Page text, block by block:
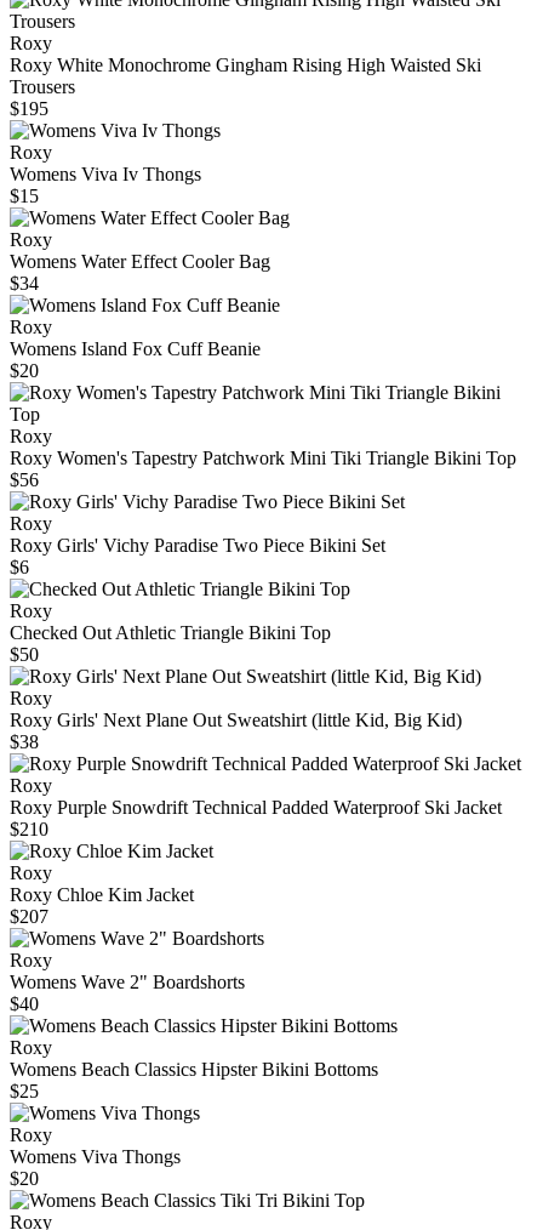
Roxy
Roxy White Monochrome Gingham Rising High Waisted Ski
Trousers
$195
Roxy
Womens Viva Iv Thongs
$15
Roxy
Womens Water Effect Cooler Bag
$34
Roxy
Womens Island Fox Cuff Beanie
$20
Roxy
Roxy Women's Tapestry Patchwork Mini Tiki Triangle Bikini Top
$56
Roxy
Roxy Girls' Vichy Paradise Two Piece Bikini Set
$6
Roxy
Checked Out Athletic Triangle Bikini Top
$50
Roxy
Roxy Girls' Next Plane Out Sweatshirt (little Kid, Big Kid)
$38
Roxy
Roxy Purple Snowdrift Technical Padded Waterproof Ski Jacket
$210
Roxy
Roxy Chloe Kim Jacket
$207
Roxy
Womens Wave 2" Boardshorts
$40
Roxy
Womens Beach Classics Hipster Bikini Bottoms
$25
Roxy
Womens Viva Thongs
$20
Roxy